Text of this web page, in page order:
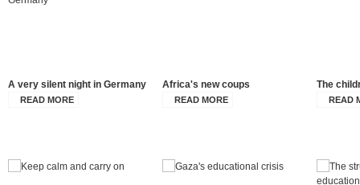
A very silent night in Germany
READ MORE
Africa's new coups
READ MORE
The
READ